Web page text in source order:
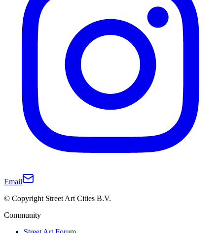
Email
© Copyright Street Art Cities B.V.
Community